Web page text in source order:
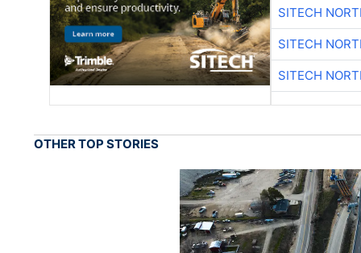
SITECH
SITECH
SITECH
OTHER TOP STORIES